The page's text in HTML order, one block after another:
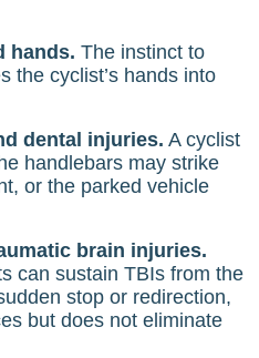
hands. The instinct to
the cyclist’s hands into
dental injuries. A cyclist
handlebars may strike
or the parked vehicle
brain injuries.
can sustain TBIs from the
stop or redirection,
but does not eliminate